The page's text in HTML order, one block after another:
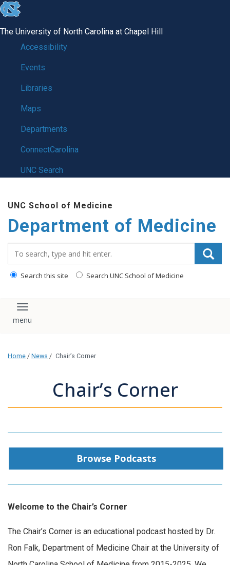
skip to the end of the global utility bar
The University of North Carolina at Chapel Hill
Accessibility
Events
Libraries
Maps
Departments
ConnectCarolina
UNC Search
UNC School of Medicine
Department of Medicine
Search this site Search UNC School of Medicine
Toggle navigation
Home / News / Chair’s Corner
Chair’s Corner
Browse Podcasts
Welcome to the Chair’s Corner
The Chair’s Corner is an educational podcast hosted by Dr.
Ron Falk, Department of Medicine Chair at the University of